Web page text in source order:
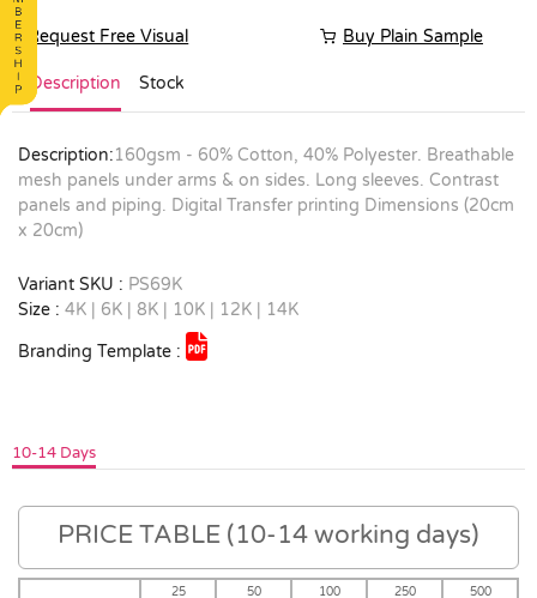
Request Free Visual Buy Plain Sample
Description Stock
Description:160gsm - 60% Cotton, 40% Polyester. Breathable
mesh panels under arms & on sides. Long sleeves. Contrast
panels and piping. Digital Transfer printing Dimensions (20cm
x 20cm)
Variant SKU : PS69K
Size : 4K | 6K | 8K | 10K | 12K | 14K
Branding Template :
10-14 Days
PRICE TABLE (10-14 working days)
25 50 100 250
500